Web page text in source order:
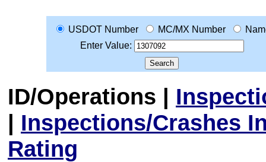
USDOT Number MC/MX Number
Enter Value:
ID/Operations |
| Inspections/Crashes
Rating